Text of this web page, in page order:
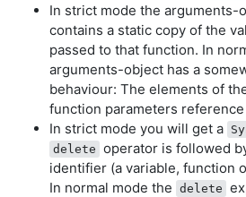
In strict mode the arguments-
contains a static copy of the
passed to that function. In
arguments-object has a
behaviour: The elements of
function parameters
In strict mode you will get a
delete operator is followed
identifier (a variable, function
In normal mode the delete